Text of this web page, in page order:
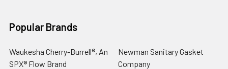
Popular Brands
Waukesha Cherry-Burrell®, An
SPX® Flow Brand
Newman Sanitary Gasket
Company